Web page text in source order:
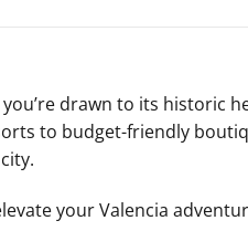
drawn to its historic
to budget-friendly
your Valencia